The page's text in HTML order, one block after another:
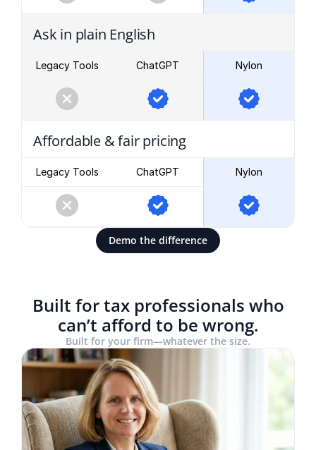
Ask in plain English
Legacy Tools ChatGPT Nylon
Affordable & fair pricing
Legacy Tools ChatGPT Nylon
Demo the difference
Built for tax professionals who
can’t afford to be wrong.
Built for your firm—whatever the size.